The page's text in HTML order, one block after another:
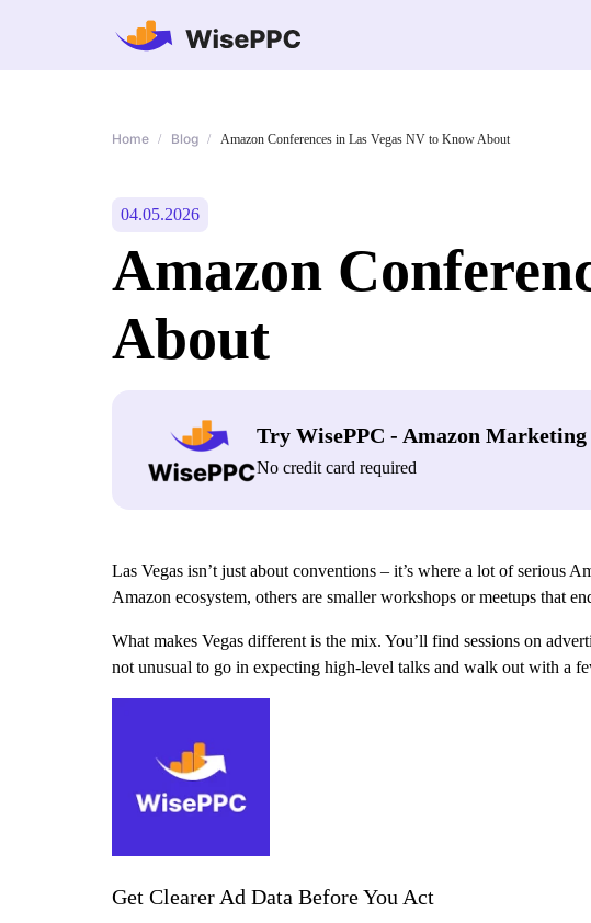
Home / Blog / Amazon Conferences in Las Vegas NV to Know About
04.05.2026
Amazon
About
Try WisePPC - Amazon Marketing
No credit card required
Las Vegas isn’t just about conventions – it’s where a lot of serious
Amazon ecosystem, others are smaller workshops or meetups that
What makes Vegas different is the mix. You’ll find sessions on
not unusual to go in expecting high-level talks and walk out with a
Get Clearer Ad Data Before You Act